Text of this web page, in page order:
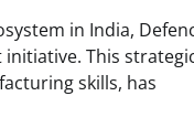
in India,
This
skills, has